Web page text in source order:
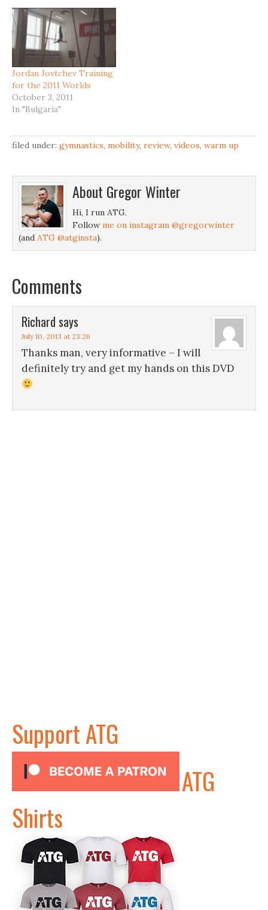
Jordan Jovtchev Training
for the 2011 Worlds
October 3, 2011
In "Bulgaria"
filed under: gymnastics, mobility, review, videos, warm up
About Gregor Winter
Hi, I run ATG.
Follow me on instagram @gregorwinter
(and ATG @atginsta).
Comments
Richard says
July 10, 2013 at 23:26
Thanks man, very informative – I will
definitely try and get my hands on this DVD
Support ATG
ATG
Shirts